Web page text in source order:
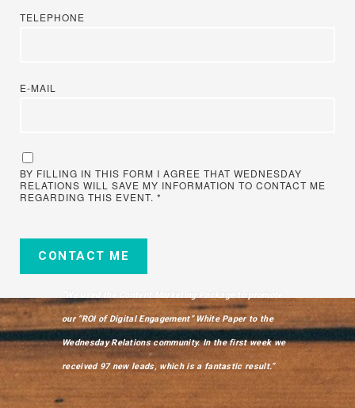
TELEPHONE
E-MAIL
BY FILLING IN THIS FORM I AGREE THAT WEDNESDAY
RELATIONS WILL SAVE MY INFORMATION TO CONTACT ME
REGARDING THIS EVENT. *
our “ROI of Digital Engagement” White Paper to the
Wednesday Relations community. In the first week we
received 97 new leads, which is a fantastic result.”
market an
downloads
contacts